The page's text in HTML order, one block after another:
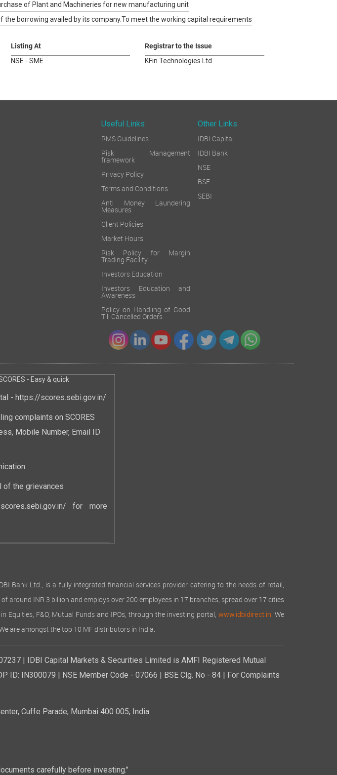
of Plant and Machineries for new manufacturing unit
borrowing availed by its company.To meet the working capital requirements
Listing At
NSE - SME
Registrar to the Issue
KFin Technologies Ltd
Useful Links
Other Links
RMS Guidelines
Risk Management
framework
Privacy Policy
Terms and Conditions
Anti Money Laundering
Measures
Client Policies
Market Hours
Risk Policy for Margin
Trading Facility
Investors Education
Investors Education and
Awareness
Policy on Handling of Good
Till Cancelled Orders
IDBI Capital
IDBI Bank
NSE
BSE
SEBI
- Easy & quick
- https://scores.sebi.gov.in/
complaints on SCORES
Mobile Number, Email ID
of the grievances
for more
Bank Ltd., is a fully integrated financial services provider catering to the needs of retail,
INR 3 billion and employs over 200 employees in 17 branches, spread over 17 cities
Equities, F&O, Mutual Funds and IPOs, through the investing portal,www.idbidirect.in. We
are amongst the top 10 MF distributors in India.
| IDBI Capital Markets & Securities Limited is AMFI Registered Mutual
ID: IN300079 | NSE Member Code - 07066 | BSE Clg. No - 84 | For Complaints
Cuffe Parade, Mumbai 400 005, India.
carefully before investing."